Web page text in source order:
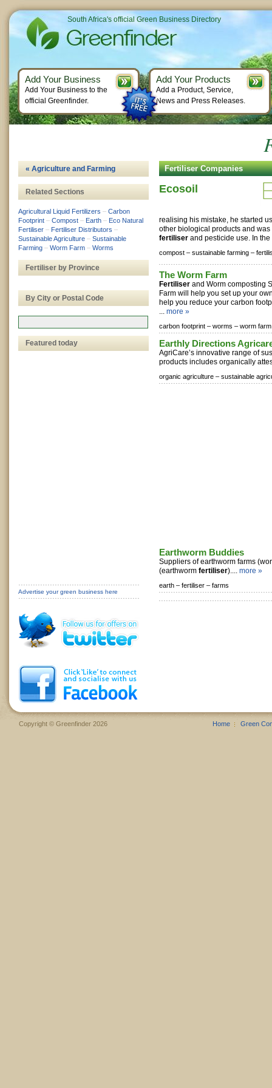
Fertiliser Companies
Ecosoil
realising his mistake, he started
other biological products and
fertiliser and pesticide use. In
compost – sustainable farming –
The Worm Farm
Fertiliser and Worm composting
Farm will help you set up your
help you reduce your carbon
... more »
carbon footprint – worms – worm farm
Earthly Directions
AgriCare’s innovative range of
products includes organically
organic agriculture – sustainable
Earthworm Buddies
Suppliers of earthworm farms
(earthworm fertiliser).... more »
earth – fertiliser – farms
« Agriculture and Farming
Related Sections
Agricultural Liquid Fertilizers – Carbon
Footprint – Compost – Earth – Eco Natural
Fertiliser – Fertiliser Distributors –
Sustainable Agriculture – Sustainable
Farming – Worm Farm – Worms
Fertiliser by Province
By City or Postal Code
Featured today
Advertise your green business here
South Africa's official Green Business Directory
Add Your Business
Add Your Business to the
official Greenfinder.
Add Your Products
Add a Product, Service,
News and Press Releases.
Copyright © Greenfinder 2026 Home Green